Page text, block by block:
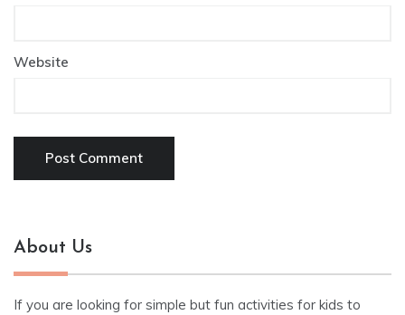
Website
About Us
If you are looking for simple but fun activities for kids to